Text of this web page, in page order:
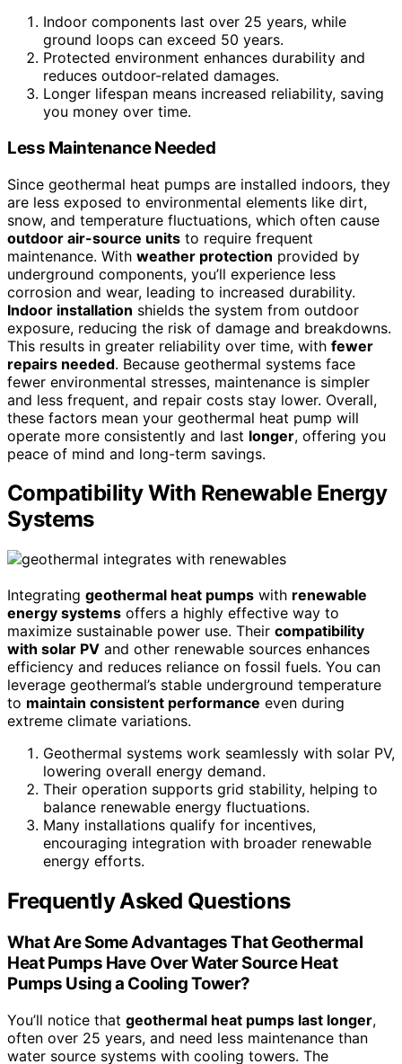
Indoor components last over 25 years, while
ground loops can exceed 50 years.
Protected environment enhances durability and
reduces outdoor-related damages.
Longer lifespan means increased reliability, saving
you money over time.
Less Maintenance Needed
Since geothermal heat pumps are installed indoors, they
are less exposed to environmental elements like dirt,
snow, and temperature fluctuations, which often cause
outdoor air-source units to require frequent
maintenance. With weather protection provided by
underground components, you’ll experience less
corrosion and wear, leading to increased durability.
Indoor installation shields the system from outdoor
exposure, reducing the risk of damage and breakdowns.
This results in greater reliability over time, with fewer
repairs needed. Because geothermal systems face
fewer environmental stresses, maintenance is simpler
and less frequent, and repair costs stay lower. Overall,
these factors mean your geothermal heat pump will
operate more consistently and last longer, offering you
peace of mind and long-term savings.
Compatibility With Renewable Energy
Systems
Integrating geothermal heat pumps with renewable
energy systems offers a highly effective way to
maximize sustainable power use. Their compatibility
with solar PV and other renewable sources enhances
efficiency and reduces reliance on fossil fuels. You can
leverage geothermal’s stable underground temperature
to maintain consistent performance even during
extreme climate variations.
Geothermal systems work seamlessly with solar PV,
lowering overall energy demand.
Their operation supports grid stability, helping to
balance renewable energy fluctuations.
Many installations qualify for incentives,
encouraging integration with broader renewable
energy efforts.
Frequently Asked Questions
What Are Some Advantages That Geothermal
Heat Pumps Have Over Water Source Heat
Pumps Using a Cooling Tower?
You’ll notice that geothermal heat pumps last longer,
often over 25 years, and need less maintenance than
water source systems with cooling towers. The